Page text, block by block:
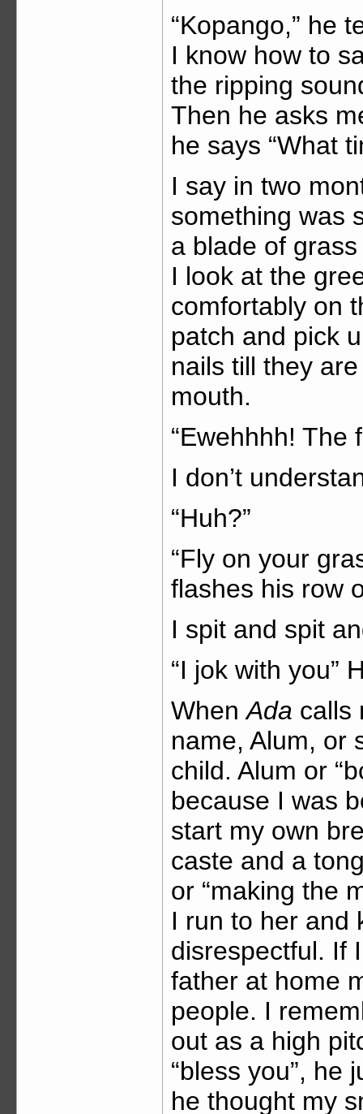
“Kopango,” he
I know how to
the ripping
Then he asks
he says “What
I say in two
something was
a blade of
I look at the
comfortably on
patch and pick
nails till they
mouth.
“Ewehhhh! The
I don’t
“Huh?”
“Fly on your
flashes his row
I spit and spit
“I jok with you”
WhenAda calls
name, Alum, or
child. Alum or
because I was
start my own
caste and a
or “making the
I run to her and
disrespectful. If
father at home
people. I
out as a high
“bless you”, he
he thought my